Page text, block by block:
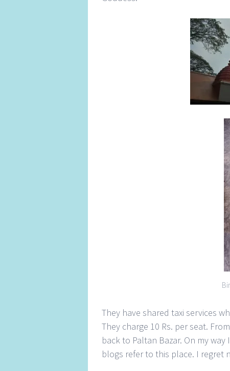
They have shared taxi services
They charge 10 Rs. per seat.
back to Paltan Bazar. On my way
blogs refer to this place. I regret